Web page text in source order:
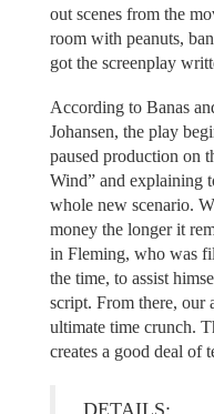
out scenes from the
room with peanuts,
got the screenplay
According to Banas
Johansen, the play
paused production on
Wind” and explaining
whole new scenario.
money the longer it
in Fleming, who was
the time, to assist
script. From there, our
ultimate time crunch.
creates a good deal of
DETAILS: